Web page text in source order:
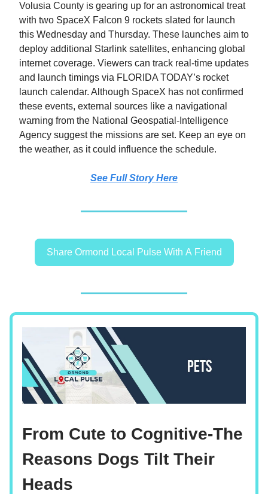
Volusia County is gearing up for an astronomical treat
with two SpaceX Falcon 9 rockets slated for launch
this Wednesday and Thursday. These launches aim to
deploy additional Starlink satellites, enhancing global
internet coverage. Viewers can track real-time updates
and launch timings via FLORIDA TODAY’s rocket
launch calendar. Although SpaceX has not confirmed
these events, external sources like a navigational
warning from the National Geospatial-Intelligence
Agency suggest the missions are set. Keep an eye on
the weather, as it could influence the schedule.
See Full Story Here
Share Ormond Local Pulse With A Friend
From Cute to Cognitive-The
Reasons Dogs Tilt Their
Heads